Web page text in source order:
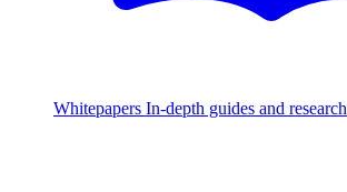
Whitepapers In-depth guides and research